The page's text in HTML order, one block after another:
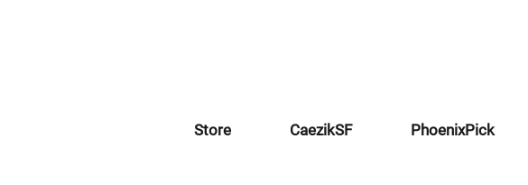
Store CaezikSF PhoenixPick